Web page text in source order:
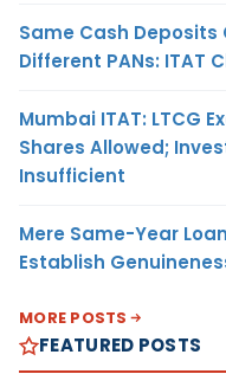
Same Cash Deposits
Different PANs: ITAT
Mumbai ITAT: LTCG
Shares Allowed;
Insufficient
Mere Same-Year
Establish
MORE POSTS
FEATURED POSTS